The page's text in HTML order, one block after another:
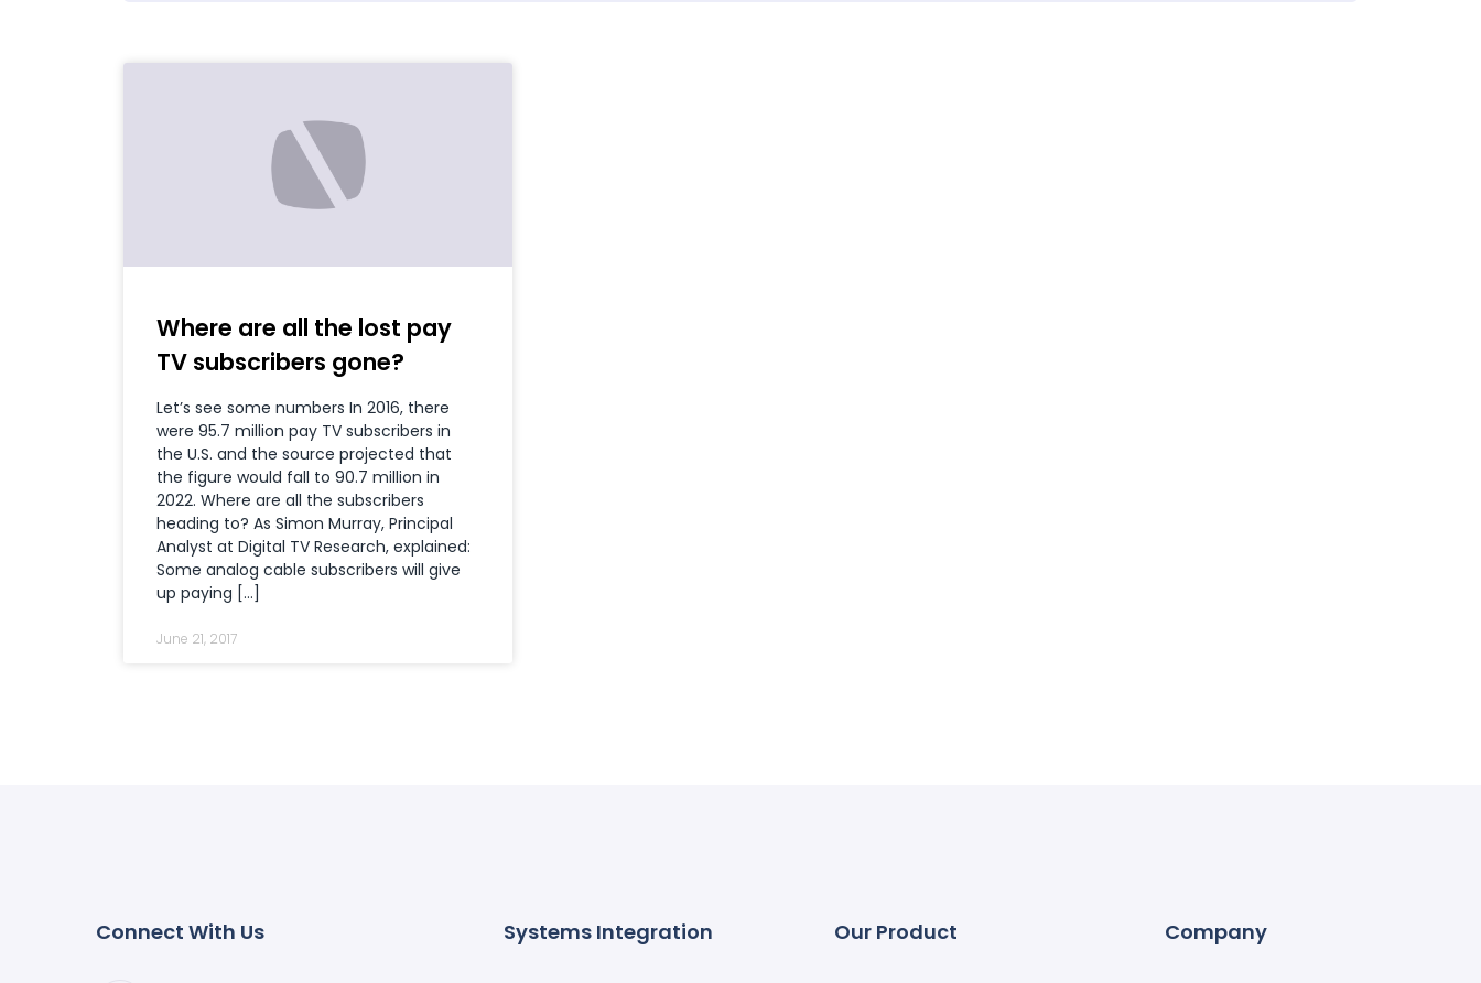
Where are all the lost pay
TV subscribers gone?
Let’s see some numbers In 2016, there
were 95.7 million pay TV subscribers in
the U.S. and the source projected that
the figure would fall to 90.7 million in
2022. Where are all the subscribers
heading to? As Simon Murray, Principal
Analyst at Digital TV Research, explained:
Some analog cable subscribers will give
up paying […]
June 21, 2017
Connect With Us Systems Integration Our Product Company